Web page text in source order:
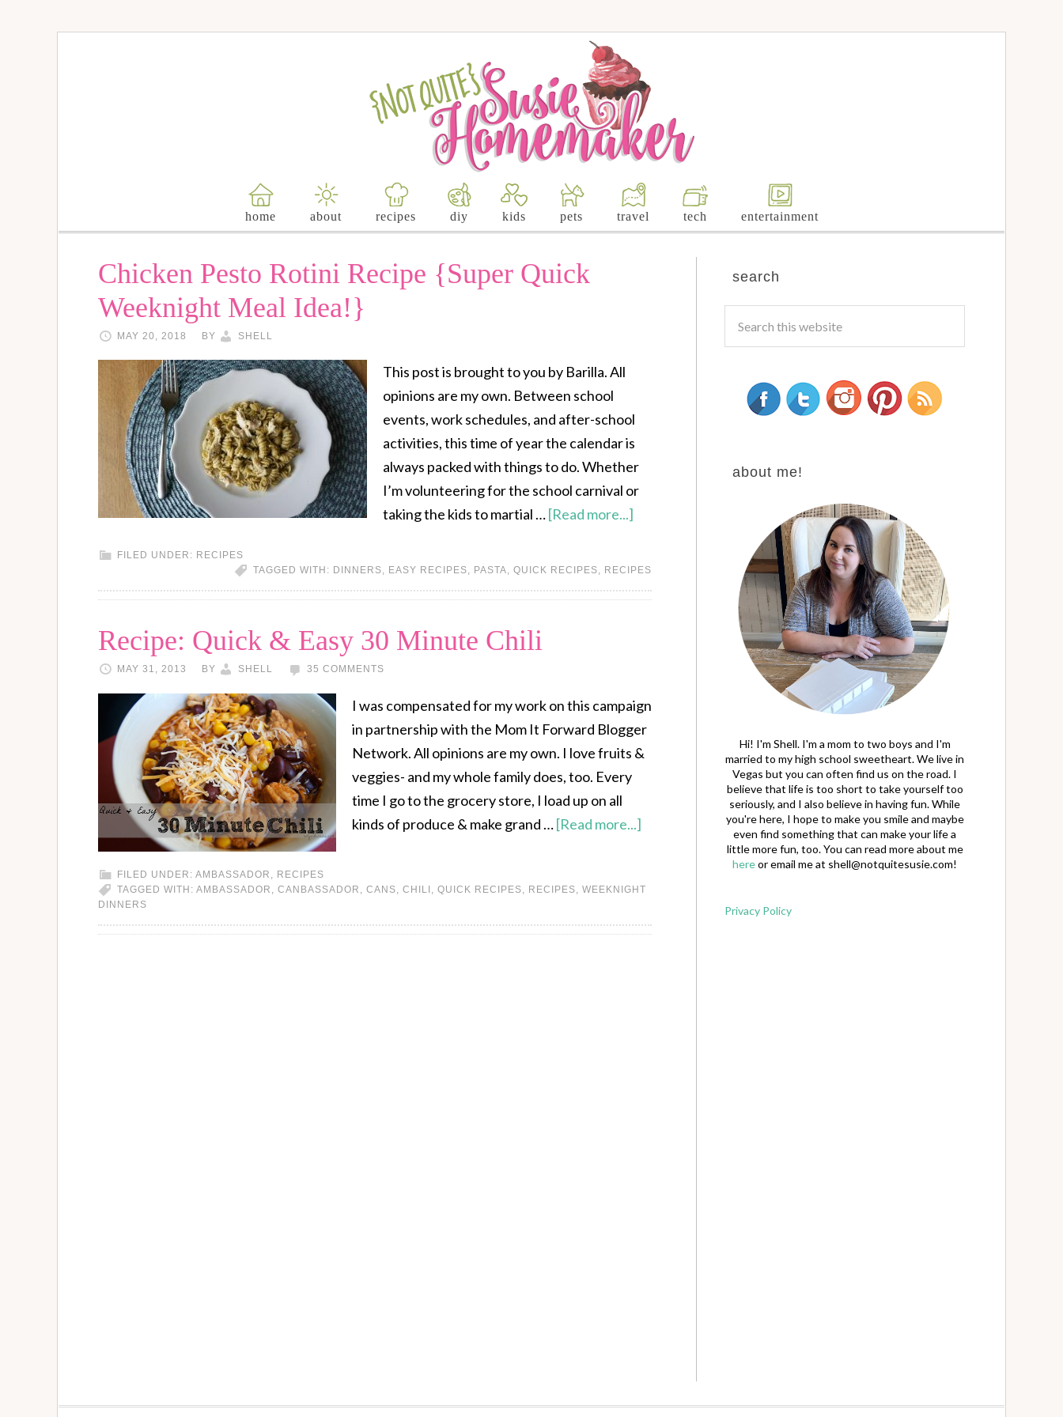
home about recipes diy kids pets travel tech entertainment
Chicken Pesto Rotini Recipe {Super Quick
Weeknight Meal Idea!}
MAY 20, 2018 BY SHELL
This post is brought to you by Barilla. All
opinions are my own. Between school
events, work schedules, and after-school
activities, this time of year the calendar is
always packed with things to do. Whether
I’m volunteering for the school carnival or
taking the kids to martial …[Read more...]
FILED UNDER: RECIPES
TAGGED WITH: DINNERS, EASY RECIPES, PASTA, QUICK RECIPES, RECIPES
Recipe: Quick & Easy 30 Minute Chili
MAY 31, 2013 BY SHELL 35 COMMENTS
I was compensated for my work on this campaign
in partnership with the Mom It Forward Blogger
Network. All opinions are my own. I love fruits &
veggies- and my whole family does, too. Every
time I go to the grocery store, I load up on all
kinds of produce & make grand …[Read more...]
FILED UNDER: AMBASSADOR , RECIPES
TAGGED WITH: AMBASSADOR , CANBASSADOR , CANS, CHILI , QUICK RECIPES, RECIPES, WEEKNIGHT
DINNERS
search
about me!
Hi! I'm Shell. I'm a mom to two boys and I'm
married to my high school sweetheart. We live in
Vegas but you can often find us on the road. I
believe that life is too short to take yourself too
seriously, and I also believe in having fun. While
you're here, I hope to make you smile and maybe
even find something that can make your life a
little more fun, too. You can read more about me
hereor email me at shell@notquitesusie.com!
Privacy Policy